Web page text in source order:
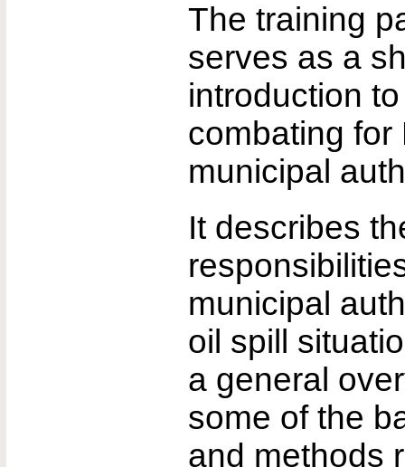
The training
serves as a
introduction
combating for
municipal
It describes
municipal
oil spill
a general
some of the
and methods